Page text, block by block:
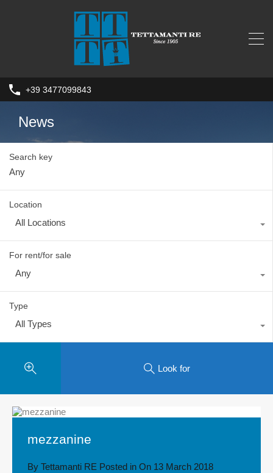
+39 3477099843
News
Search key
Location
All Locations
For rent/for sale
Any
Type
All Types
Look for
mezzanine
By Tettamanti RE Posted in On 13 March 2018